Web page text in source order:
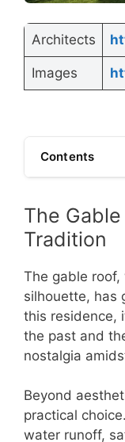
Architects
Images
Contents
The
Tradition
The gable
silhouette, has
this residence,
the past and
nostalgia
Beyond
practical
water runoff,